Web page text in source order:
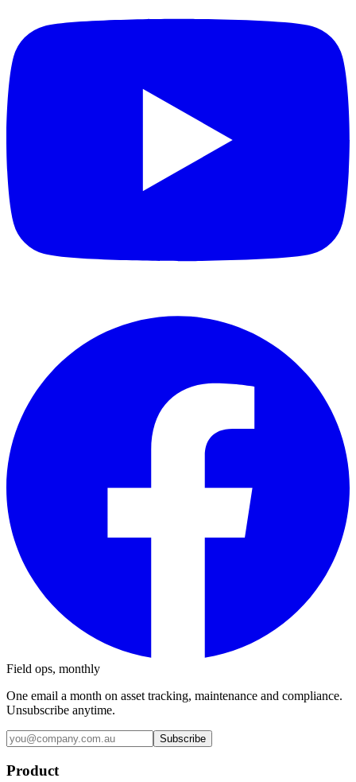
Field ops, monthly
One email a month on asset tracking, maintenance and compliance.
Unsubscribe anytime.
Subscribe
Product